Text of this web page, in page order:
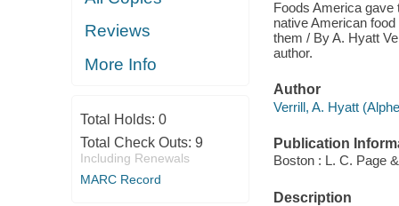
AND
FACTS
THEM
Reviews
More Info
Total Holds: 0
Total Check Outs: 9
Including Renewals
MARC Record
Foods America gave
native American
them / By A. Hyatt
author.
Author
Verrill, A. Hyatt
Publication
Boston : L. C. Page
Description